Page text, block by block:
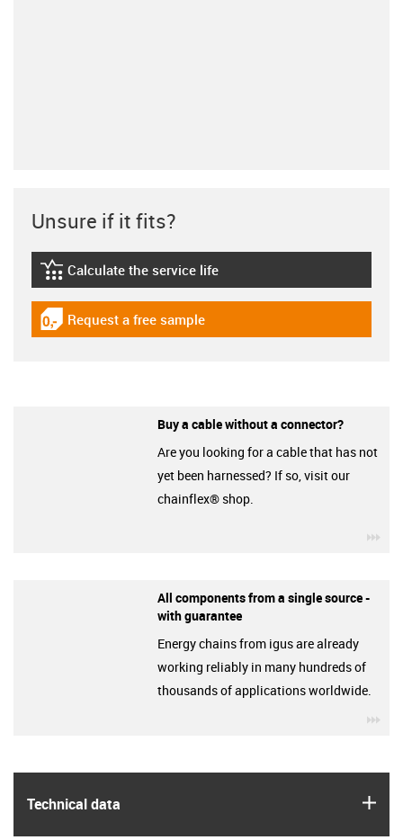
Technical data
Unsure if it fits?
igus-icon-lebensdauerrechner
Calculate the service life
igus-icon-gratismuster
Request a free sample
Buy a cable without a connector?
Are you looking for a cable that has not
yet been harnessed? If so, visit our
chainflex® shop.
All components from a single source -
with guarantee
Energy chains from igus are already
working reliably in many hundreds of
thousands of applications worldwide.